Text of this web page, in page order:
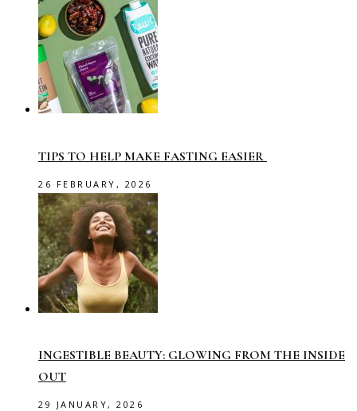
TIPS TO HELP MAKE FASTING EASIER
26 FEBRUARY, 2026
INGESTIBLE BEAUTY: GLOWING FROM THE INSIDE
OUT
29 JANUARY, 2026